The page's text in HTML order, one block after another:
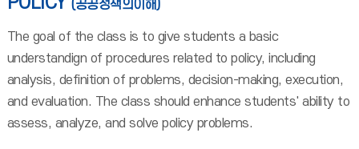
(공공정책의이해)
The goal of the class is to give students a basic
understandign of procedures related to policy, including
analysis, definition of problems, decision-making, execution,
and evaluation. The class should enhance students' ability to
assess, analyze, and solve policy problems.